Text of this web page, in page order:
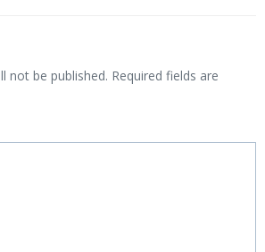
not be published. Required fields are